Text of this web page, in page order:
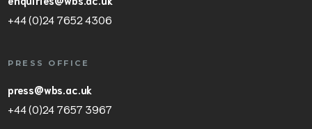
+44 (0)24 7652 4306
PRESS OFFICE
press@wbs.ac.uk
+44 (0)24 7657 3967